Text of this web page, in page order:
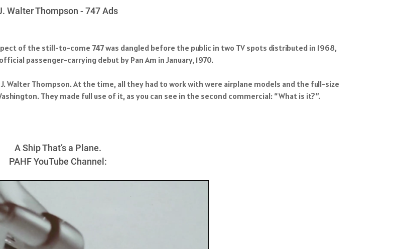
Walter Thompson - 747 Ads
of the still-to-come 747 was dangled before the public in two TV spots distributed in 1968,
passenger-carrying debut by Pan Am in January, 1970.
Walter Thompson. At the time, all they had to work with were airplane models and the full-size
They made full use of it, as you can see in the second commercial: “What is it?”.
A Ship That’s a Plane.
PAHF YouTube Channel: